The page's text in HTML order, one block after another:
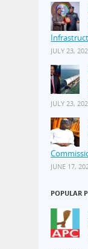
JULY 23,
JULY 23,
JUNE 17,
POPULAR